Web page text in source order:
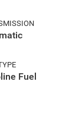
Fuel